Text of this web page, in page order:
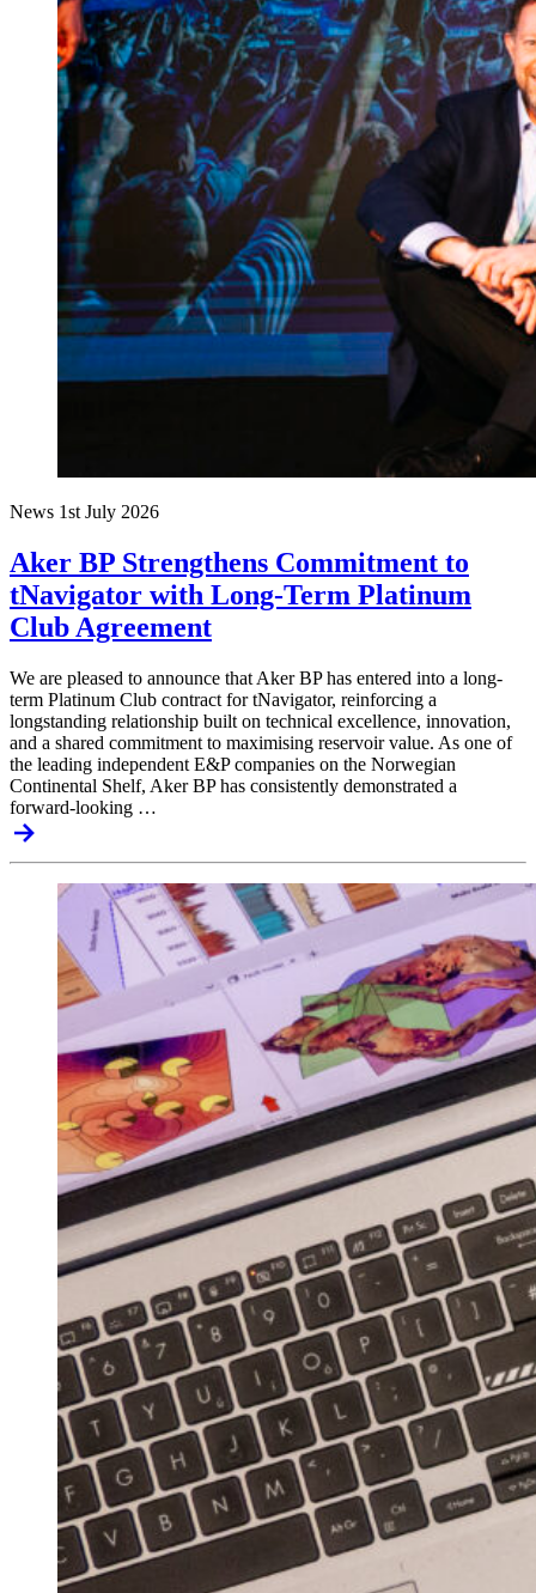
News 1st July 2026
Aker BP Strengthens Commitment to
tNavigator with Long-Term Platinum
Club Agreement
We are pleased to announce that Aker BP has entered into a long-
term Platinum Club contract for tNavigator, reinforcing a
longstanding relationship built on technical excellence, innovation,
and a shared commitment to maximising reservoir value. As one of
the leading independent E&P companies on the Norwegian
Continental Shelf, Aker BP has consistently demonstrated a
forward-looking …